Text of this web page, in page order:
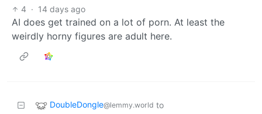
4 · 14 days ago
AI does get trained on a lot of porn. At least the
weirdly horny figures are adult here.
DoubleDongle@lemmy.world to